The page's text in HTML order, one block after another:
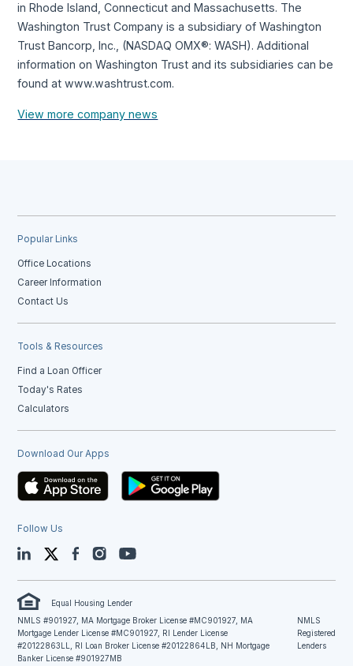
in Rhode Island, Connecticut and Massachusetts. The
Washington Trust Company is a subsidiary of Washington
Trust Bancorp, Inc., (NASDAQ OMX®: WASH). Additional
information on Washington Trust and its subsidiaries can be
found at www.washtrust.com.
View more company news
Popular Links
Office Locations
Career Information
Contact Us
Tools & Resources
Find a Loan Officer
Today's Rates
Calculators
Download Our Apps
Follow Us
LinkedIn TwitterFacebookInstagramYouTube
Equal Housing Lender
NMLS #901927, MA Mortgage Broker License #MC901927, MA
Mortgage Lender License #MC901927, RI Lender License
#20122863LL, RI Loan Broker License #20122864LB, NH Mortgage
Banker License #901927MB
NMLS
Registered
Lenders